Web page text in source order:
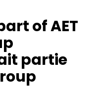
ofAET
partie